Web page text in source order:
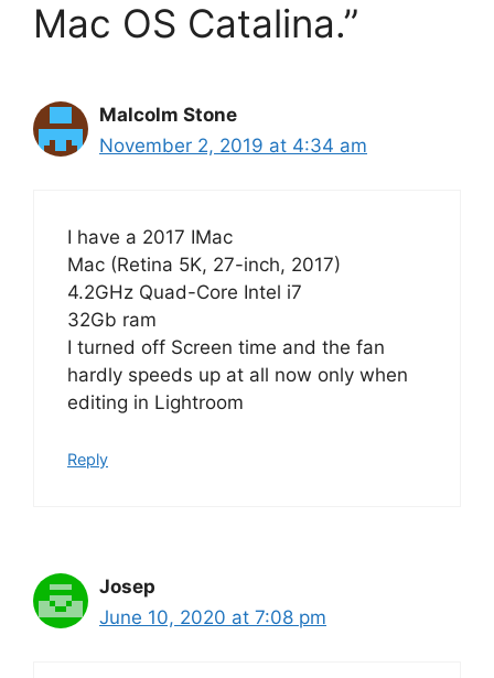
Mac OS Catalina.”
Malcolm Stone
November 2, 2019 at 4:34 am
I have a 2017 IMac
Mac (Retina 5K, 27-inch, 2017)
4.2GHz Quad-Core Intel i7
32Gb ram
I turned off Screen time and the fan
hardly speeds up at all now only when
editing in Lightroom
Reply
Josep
June 10, 2020 at 7:08 pm